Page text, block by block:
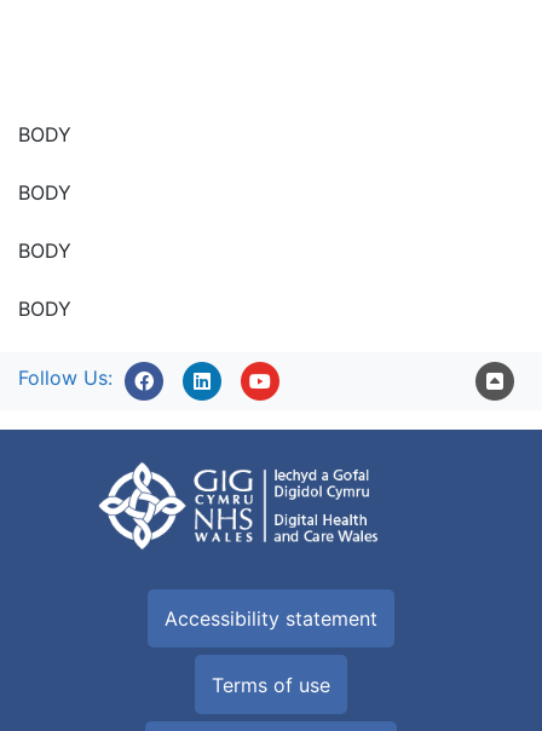
BODY
BODY
BODY
BODY
Follow Us:
Accessibility statement
Terms of use